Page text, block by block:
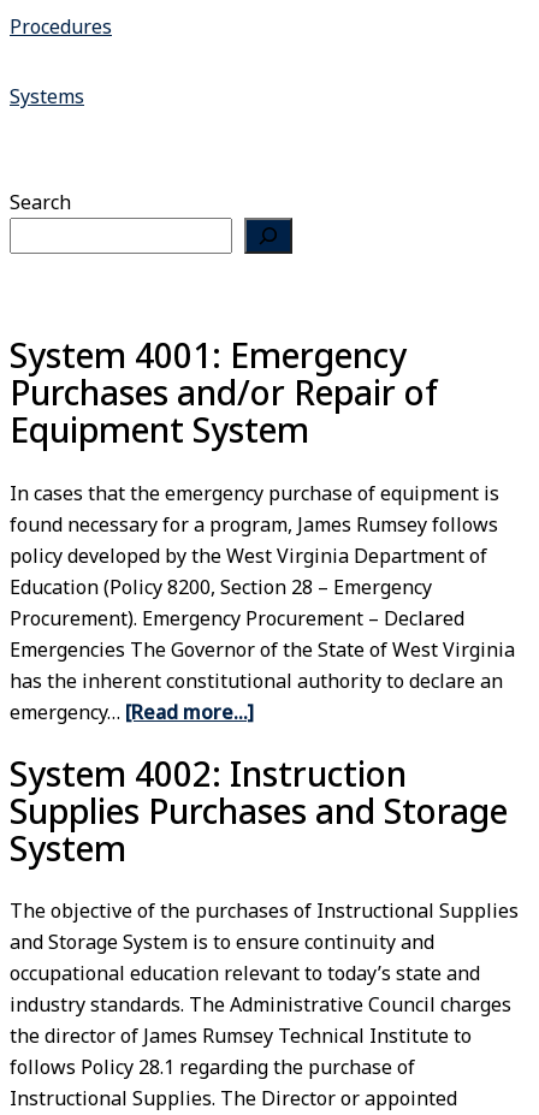
Procedures
Systems
Search
System 4001: Emergency
Purchases and/or Repair of
Equipment System
In cases that the emergency purchase of equipment is
found necessary for a program, James Rumsey follows
policy developed by the West Virginia Department of
Education (Policy 8200, Section 28 – Emergency
Procurement). Emergency Procurement – Declared
Emergencies The Governor of the State of West Virginia
has the inherent constitutional authority to declare an
emergency… [Read more…]
System 4002: Instruction
Supplies Purchases and Storage
System
The objective of the purchases of Instructional Supplies
and Storage System is to ensure continuity and
occupational education relevant to today’s state and
industry standards. The Administrative Council charges
the director of James Rumsey Technical Institute to
follows Policy 28.1 regarding the purchase of
Instructional Supplies. The Director or appointed